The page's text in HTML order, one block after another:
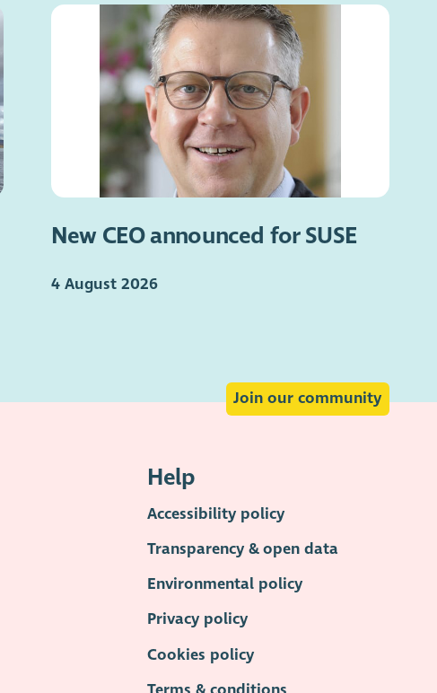
New CEO announced for SUSE
4 August 2026
Join our community
Help
Accessibility policy
Transparency & open data
Environmental policy
Privacy policy
Cookies policy